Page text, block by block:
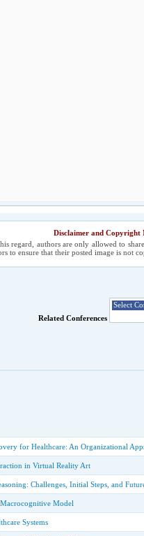
Disclaimer and Copyright
regard, authors are only allowed to
to ensure that their posted image is
Related Conferences
for Healthcare: An Organizational
in Virtual Reality Art
Challenges, Initial Steps, and
Model
Systems